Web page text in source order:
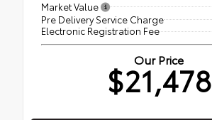
Market Value
Pre Delivery Service Charge
Electronic Registration Fee
Our Price
$21,478